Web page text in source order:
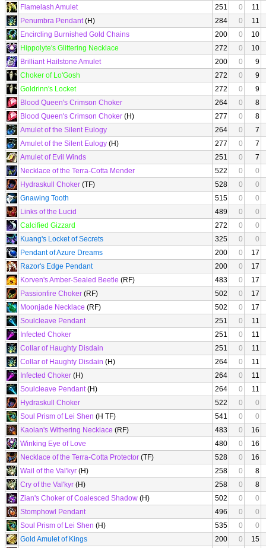
Flamelash Amulet
251 0
11
Penumbra Pendant(H) 284 0
11
Encircling Burnished Gold Chains
200 0
10
Hippolyte's Glittering Necklace
272 0
10
Brilliant Hailstone Amulet
200 0
9
Choker of Lo'Gosh
272 0
9
Goldrinn's Locket
272 0
9
Blood Queen's Crimson Choker
264 0
8
Blood Queen's Crimson Choker (H) 277 0
8
Amulet of the Silent Eulogy
264 0
7
Amulet of the Silent Eulogy (H) 277 0
7
Amulet of Evil Winds
251 0
7
Necklace of the Terra-Cotta Mender
522 0
0
Hydraskull Choker (TF) 528 0
0
Gnawing Tooth
515 0
0
Links of the Lucid
489 0
0
Calcified Gizzard
272 0
0
Kuang's Locket of Secrets
325 0
0
Pendant of Azure Dreams
200 0
17
Razor's Edge Pendant
200 0
17
Korven's Amber-Sealed Beetle (RF) 483 0
17
Passionfire Choker (RF) 502 0
17
Moonjade Necklace (RF) 502 0
17
Soulcleave Pendant
251 0
11
Infected Choker
251 0
11
Collar of Haughty Disdain
251 0
11
Collar of Haughty Disdain (H) 264 0
11
Infected Choker (H) 264 0
11
Soulcleave Pendant(H) 264 0
11
Hydraskull Choker
522 0
0
Soul Prism of Lei Shen (H TF) 541 0
0
Kaolan's Withering Necklace (RF) 483 0
16
Winking Eye of Love
480 0
16
Necklace of the Terra-Cotta Protector (TF) 528 0
16
Wail of the Val'kyr (H) 258 0
8
Cry of the Val'kyr (H) 258 0
8
Zian's Choker of Coalesced Shadow (H) 502 0
0
Stomphowl Pendant
496 0
0
Soul Prism of Lei Shen (H) 535 0
0
Gold Amulet of Kings
200 0
15